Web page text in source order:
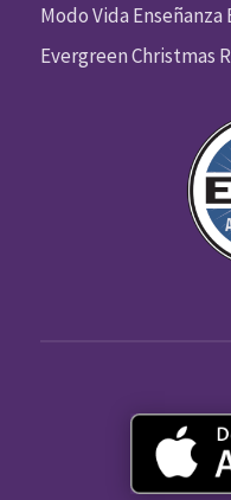
Modo Vida Enseñanza
Evergreen Christmas